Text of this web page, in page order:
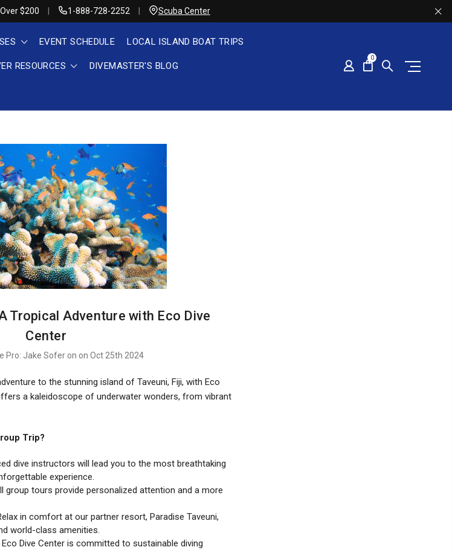
$200 1-888-728-2252 Scuba Center
EVENT SCHEDULE LOCAL ISLAND BOAT TRIPS
RESOURCES DIVEMASTER'S BLOG
0
Tropical Adventure with Eco Dive
Center
Pro: Jake Sofer on on Oct 25th 2024
to the stunning island of Taveuni, Fiji, with Eco
a kaleidoscope of underwater wonders, from vibrant
Trip?
dive instructors will lead you to the most breathtaking
experience.
group tours provide personalized attention and a more
in comfort at our partner resort, Paradise Taveuni,
world-class amenities.
Eco Dive Center is committed to sustainable diving